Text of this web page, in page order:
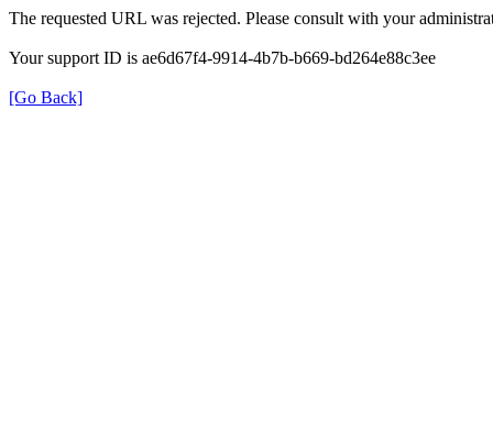
The requested URL was rejected. Please consult with your
Your support ID is ae6d67f4-9914-4b7b-b669-bd264e88c3ee
[Go Back]